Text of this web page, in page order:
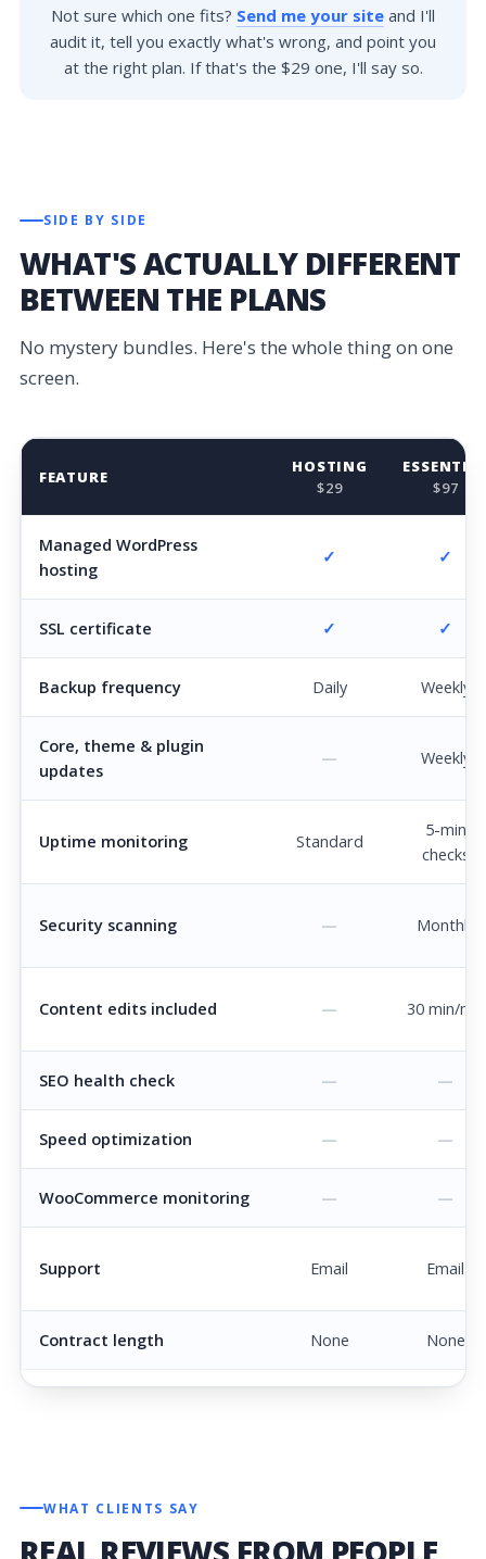
Not sure which one fits? Send me your site and I'll
audit it, tell you exactly what's wrong, and point you
at the right plan. If that's the $29 one, I'll say so.
SIDE BY SIDE
WHAT'S ACTUALLY DIFFERENT
BETWEEN THE PLANS
No mystery bundles. Here's the whole thing on one
screen.
FEATURE
HOSTING
$29
$97
Managed WordPress
hosting
✓ ✓
SSL certificate ✓ ✓
Backup frequency Daily Weekly
Core, theme & plugin
updates
— Weekly
Uptime monitoring Standard
5-min
checks
Security scanning — Monthly
Content edits included — 30 min/mo
SEO health check — —
Speed optimization — —
WooCommerce monitoring — —
Support Email Email
Contract length None None
WHAT CLIENTS SAY